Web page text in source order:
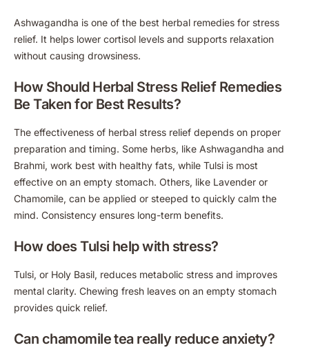
Ashwagandha is one of the best herbal remedies for stress
relief. It helps lower cortisol levels and supports relaxation
without causing drowsiness.
How Should Herbal Stress Relief Remedies
Be Taken for Best Results?
The effectiveness of herbal stress relief depends on proper
preparation and timing. Some herbs, like Ashwagandha and
Brahmi, work best with healthy fats, while Tulsi is most
effective on an empty stomach. Others, like Lavender or
Chamomile, can be applied or steeped to quickly calm the
mind. Consistency ensures long-term benefits.
How does Tulsi help with stress?
Tulsi, or Holy Basil, reduces metabolic stress and improves
mental clarity. Chewing fresh leaves on an empty stomach
provides quick relief.
Can chamomile tea really reduce anxiety?